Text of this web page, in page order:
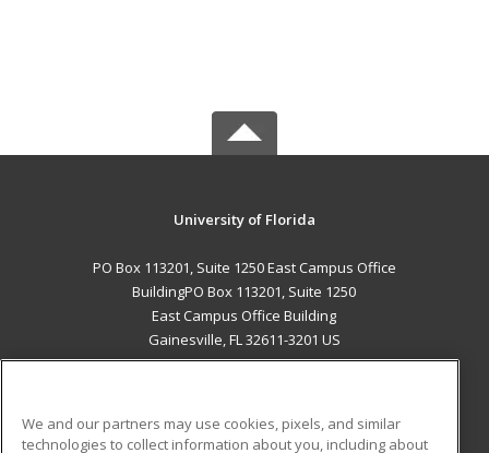
University of Florida
PO Box 113201, Suite 1250 East Campus Office
BuildingPO Box 113201, Suite 1250
East Campus Office Building
Gainesville, FL 32611-3201 US
We and our partners may use cookies, pixels, and similar
technologies to collect information about you, including about